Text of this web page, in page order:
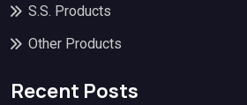
S.S. Products
Other Products
Recent Posts